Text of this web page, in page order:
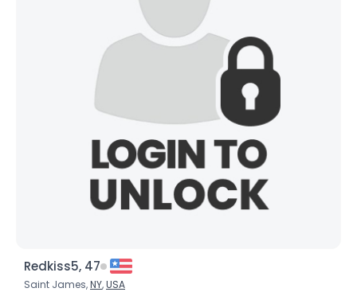
Redkiss5, 47
Saint James,NY,USA